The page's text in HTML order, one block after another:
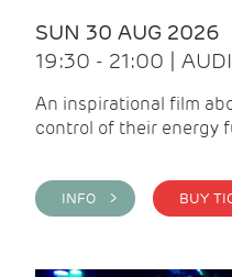
SUN 30 AUG 2026
19:30 - 21:00 |
An inspirational film
control of their energy
INFO >